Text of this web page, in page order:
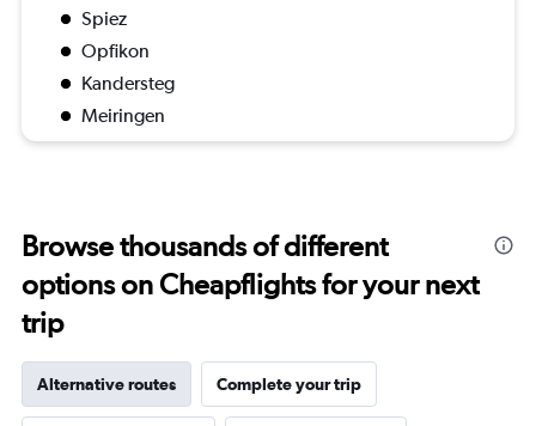
Spiez
Opfikon
Kandersteg
Meiringen
Browse thousands of different
options on Cheapflights for your next
trip
Alternative routes Complete your trip